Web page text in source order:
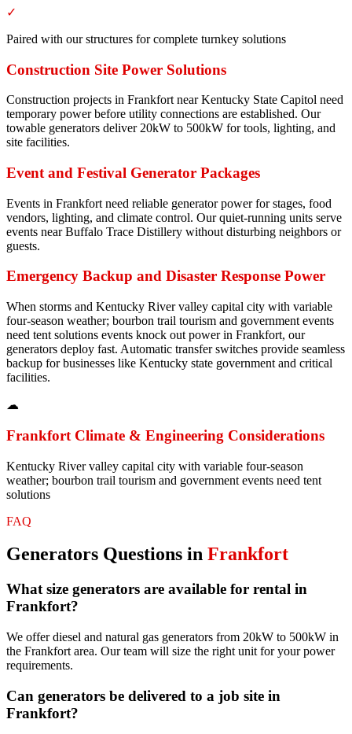
✓
Paired with our structures for complete turnkey solutions
Construction Site Power Solutions
Construction projects in Frankfort near Kentucky State Capitol need
temporary power before utility connections are established. Our
towable generators deliver 20kW to 500kW for tools, lighting, and
site facilities.
Event and Festival Generator Packages
Events in Frankfort need reliable generator power for stages, food
vendors, lighting, and climate control. Our quiet-running units serve
events near Buffalo Trace Distillery without disturbing neighbors or
guests.
Emergency Backup and Disaster Response Power
When storms and Kentucky River valley capital city with variable
four-season weather; bourbon trail tourism and government events
need tent solutions events knock out power in Frankfort, our
generators deploy fast. Automatic transfer switches provide seamless
backup for businesses like Kentucky state government and critical
facilities.
☁
Frankfort Climate & Engineering Considerations
Kentucky River valley capital city with variable four-season
weather; bourbon trail tourism and government events need tent
solutions
FAQ
Generators Questions in Frankfort
What size generators are available for rental in
Frankfort?
We offer diesel and natural gas generators from 20kW to 500kW in
the Frankfort area. Our team will size the right unit for your power
requirements.
Can generators be delivered to a job site in
Frankfort?